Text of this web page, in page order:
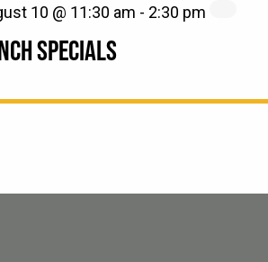
SPECIALS
10 @ 11:30 am - 2:30 pm